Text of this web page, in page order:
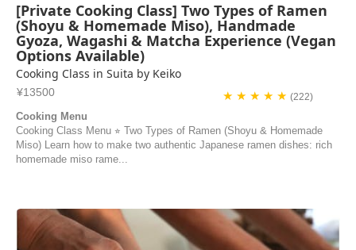
[Private Cooking Class] Two Types of Ramen
(Shoyu & Homemade Miso), Handmade
Gyoza, Wagashi & Matcha Experience (Vegan
Options Available)
Cooking Class in Suita by Keiko
¥13500 ★ ★ ★ ★ ★ (222)
Cooking Menu
Cooking Class Menu ⭐︎ Two Types of Ramen (Shoyu & Homemade
Miso) Learn how to make two authentic Japanese ramen dishes: rich
homemade miso rame...